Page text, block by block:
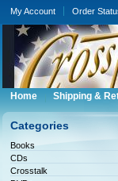
My Account Order
Home Shipping &
Categories
Books
CDs
Crosstalk